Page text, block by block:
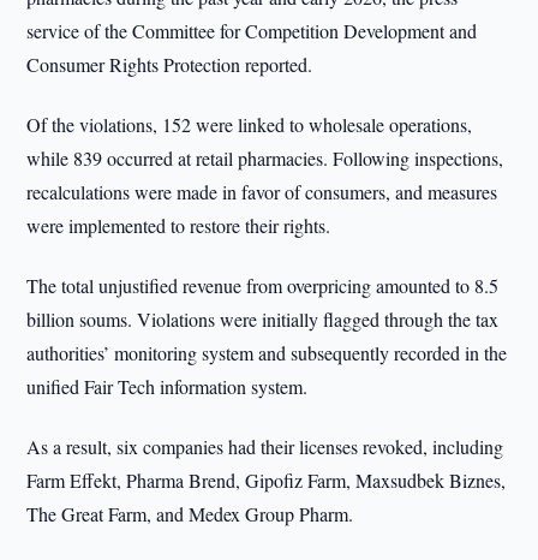
service of the Committee for Competition Development and
Consumer Rights Protection reported.
Of the violations, 152 were linked to wholesale operations,
while 839 occurred at retail pharmacies. Following inspections,
recalculations were made in favor of consumers, and measures
were implemented to restore their rights.
The total unjustified revenue from overpricing amounted to 8.5
billion soums. Violations were initially flagged through the tax
authorities’ monitoring system and subsequently recorded in the
unified Fair Tech information system.
As a result, six companies had their licenses revoked, including
Farm Effekt, Pharma Brend, Gipofiz Farm, Maxsudbek Biznes,
The Great Farm, and Medex Group Pharm.